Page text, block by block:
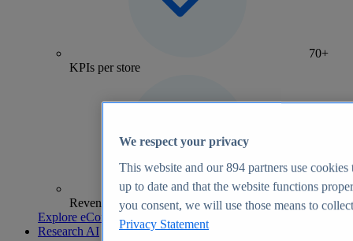
70+
KPIs per store
Revenue analytics and forecasts
Explore eCommerce Insights
Research AI
We respect your privacy
This website and our894 partners use cookies
up to date and that the website functions
you consent, we will use those means to
Privacy Statement